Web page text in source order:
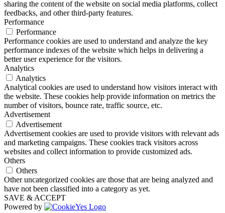
sharing the content of the website on social media platforms, collect
feedbacks, and other third-party features.
Performance
Performance
Performance cookies are used to understand and analyze the key
performance indexes of the website which helps in delivering a
better user experience for the visitors.
Analytics
Analytics
Analytical cookies are used to understand how visitors interact with
the website. These cookies help provide information on metrics the
number of visitors, bounce rate, traffic source, etc.
Advertisement
Advertisement
Advertisement cookies are used to provide visitors with relevant ads
and marketing campaigns. These cookies track visitors across
websites and collect information to provide customized ads.
Others
Others
Other uncategorized cookies are those that are being analyzed and
have not been classified into a category as yet.
SAVE & ACCEPT
Powered by